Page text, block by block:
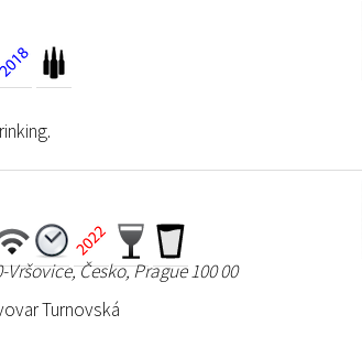
Česko, Prague 100 00
Turnovská